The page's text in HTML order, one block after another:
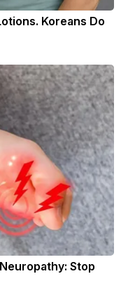
Koreans Do
Stop